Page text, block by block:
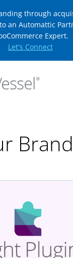
through
an Automattic
Expert.
Let's Connect